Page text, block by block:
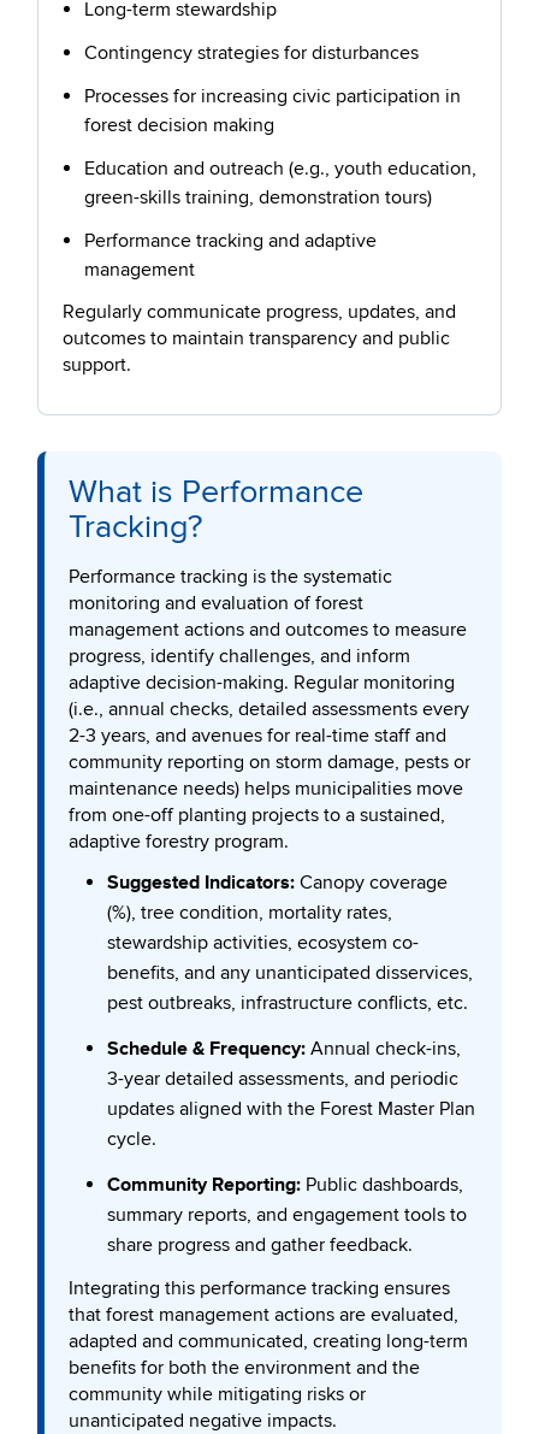
Long-term stewardship
Contingency strategies for disturbances
Processes for increasing civic participation in
forest decision making
Education and outreach (e.g., youth education,
green-skills training, demonstration tours)
Performance tracking and adaptive
management
Regularly communicate progress, updates, and
outcomes to maintain transparency and public
support.
What is Performance
Tracking?
Performance tracking is the systematic
monitoring and evaluation of forest
management actions and outcomes to measure
progress, identify challenges, and inform
adaptive decision-making. Regular monitoring
(i.e., annual checks, detailed assessments every
2-3 years, and avenues for real-time staff and
community reporting on storm damage, pests or
maintenance needs) helps municipalities move
from one-off planting projects to a sustained,
adaptive forestry program.
Suggested Indicators: Canopy coverage
(%), tree condition, mortality rates,
stewardship activities, ecosystem co-
benefits, and any unanticipated disservices,
pest outbreaks, infrastructure conflicts, etc.
Schedule & Frequency: Annual check-ins,
3-year detailed assessments, and periodic
updates aligned with the Forest Master Plan
cycle.
Community Reporting: Public dashboards,
summary reports, and engagement tools to
share progress and gather feedback.
Integrating this performance tracking ensures
that forest management actions are evaluated,
adapted and communicated, creating long-term
benefits for both the environment and the
community while mitigating risks or
unanticipated negative impacts.